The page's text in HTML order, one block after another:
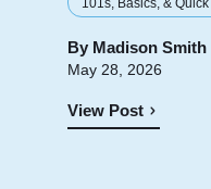
By Madison Smith
May 28, 2026
View Post